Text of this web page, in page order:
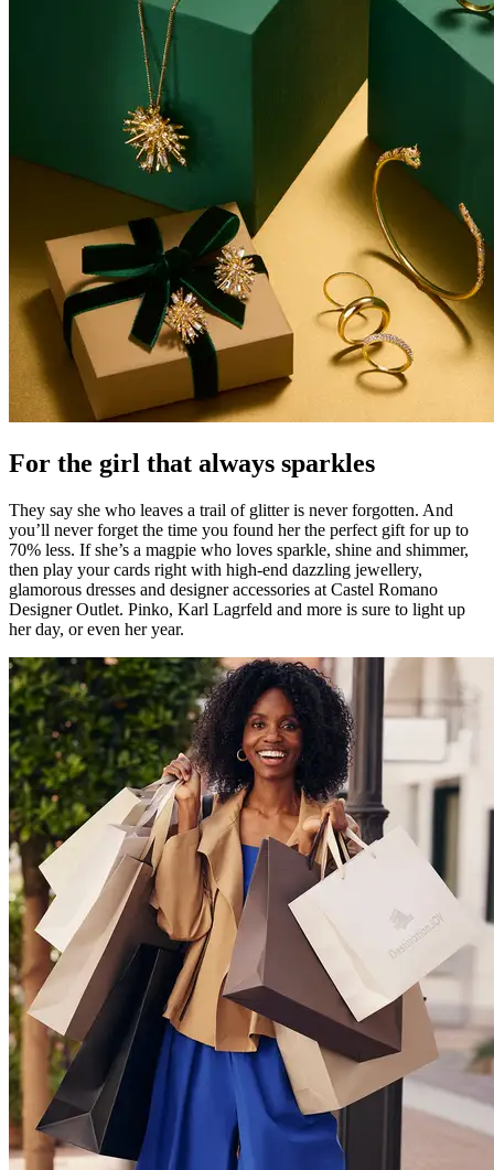
For the girl that always sparkles
They say she who leaves a trail of glitter is never forgotten. And
you’ll never forget the time you found her the perfect gift for up to
70% less. If she’s a magpie who loves sparkle, shine and shimmer,
then play your cards right with high-end dazzling jewellery,
glamorous dresses and designer accessories at Castel Romano
Designer Outlet. Pinko, Karl Lagrfeld and more is sure to light up
her day, or even her year.